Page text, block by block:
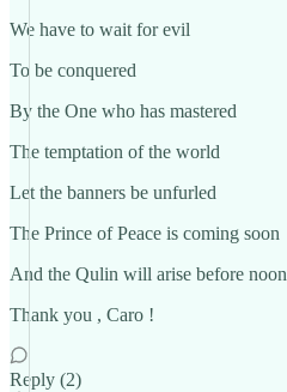
We have to wait for evil
To be conquered
By the One who has mastered
The temptation of the world
Let the banners be unfurled
The Prince of Peace is coming soon
And the Qulin will arise before noon
Thank you , Caro !
Reply (2)